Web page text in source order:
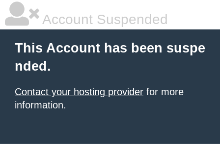
Account Suspended
This Account has been suspe
nded.
Contact your hosting provider for more
information.